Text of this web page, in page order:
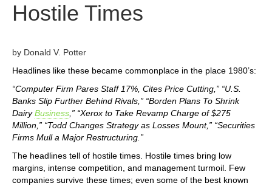
Hostile Times
by Donald V. Potter
Headlines like these became commonplace in the place 1980’s:
“Computer Firm Pares Staff 17%, Cites Price Cutting,” “U.S.
Banks Slip Further Behind Rivals,” “Borden Plans To Shrink
DairyBusiness ,” “Xerox to Take Revamp Charge of $275
Million,” “Todd Changes Strategy as Losses Mount,” “Securities
Firms Mull a Major Restructuring.”
The headlines tell of hostile times. Hostile times bring low
margins, intense competition, and management turmoil. Few
companies survive these times; even some of the best known